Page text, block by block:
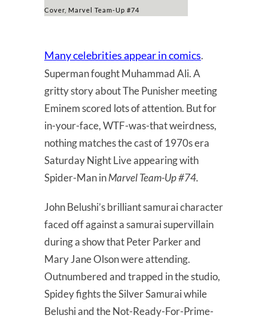
Cover, Marvel Team-Up #74
Many celebrities appear in comics.
Superman fought Muhammad Ali. A
gritty story about The Punisher meeting
Eminem scored lots of attention. But for
in-your-face, WTF-was-that weirdness,
nothing matches the cast of 1970s era
Saturday Night Live appearing with
Spider-Man inMarvel Team-Up #74.
John Belushi’s brilliant samurai character
faced off against a samurai supervillain
during a show that Peter Parker and
Mary Jane Olson were attending.
Outnumbered and trapped in the studio,
Spidey fights the Silver Samurai while
Belushi and the Not-Ready-For-Prime-